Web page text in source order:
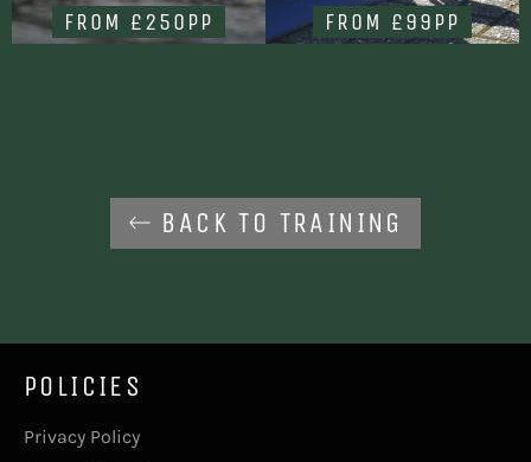
FROM £250PP FROM £99PP
BACK TO TRAINING
POLICIES
Privacy Policy